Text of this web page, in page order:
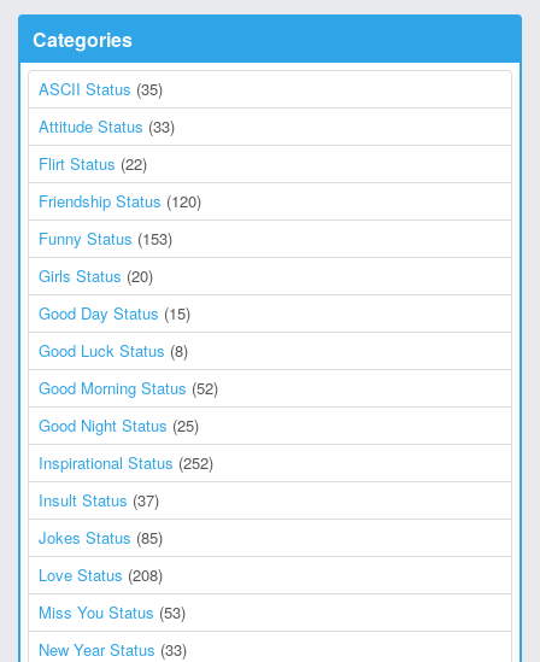
Categories
ASCII Status (35)
Attitude Status (33)
Flirt Status (22)
Friendship Status (120)
Funny Status (153)
Girls Status (20)
Good Day Status (15)
Good Luck Status (8)
Good Morning Status (52)
Good Night Status (25)
Inspirational Status (252)
Insult Status (37)
Jokes Status (85)
Love Status (208)
Miss You Status (53)
New Year Status (33)